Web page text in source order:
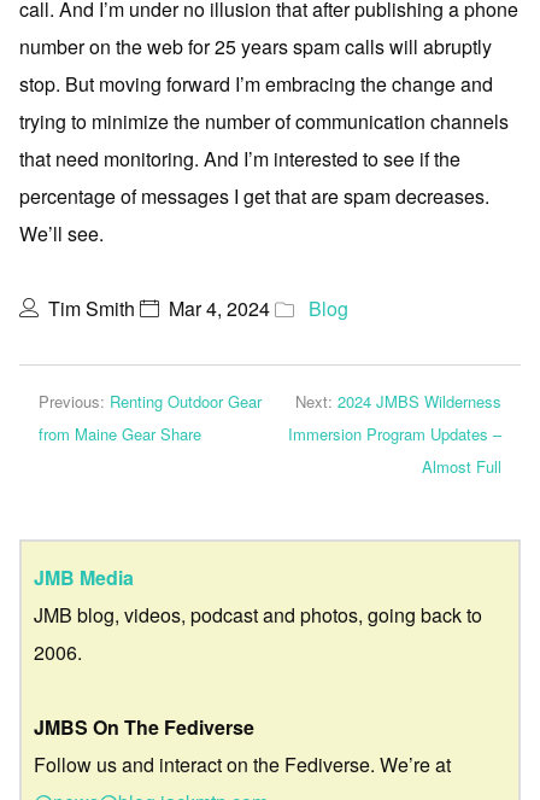
call. And I’m under no illusion that after publishing a phone
number on the web for 25 years spam calls will abruptly
stop. But moving forward I’m embracing the change and
trying to minimize the number of communication channels
that need monitoring. And I’m interested to see if the
percentage of messages I get that are spam decreases.
We’ll see.
Tim Smith Mar 4, 2024 Blog
Previous: Renting Outdoor Gear
from Maine Gear Share
Next: 2024 JMBS Wilderness
Immersion Program Updates –
Almost Full
JMB Media
JMB blog, videos, podcast and photos, going back to
2006.
JMBS On The Fediverse
Follow us and interact on the Fediverse. We’re at